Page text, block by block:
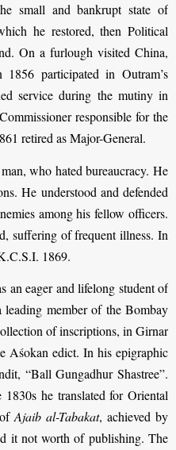
small and bankrupt state of
he restored, then Political
On a furlough visited China,
participated in Outram’s
service during the mutiny in
responsible for the
retired as Major-General.
who hated bureaucracy. He
He understood and defended
among his fellow officers.
suffering of frequent illness. In
1869.
an eager and lifelong student of
member of the Bombay
of inscriptions, in Girnar
Aśokan edict. In his epigraphic
“Ball Gungadhur Shastree”.
he translated for Oriental
Ajaib al-Tabakat, achieved by
it not worth of publishing. The